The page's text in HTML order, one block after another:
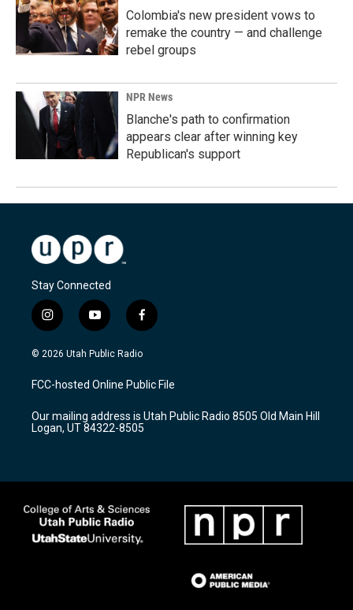
Colombia's new president vows to
remake the country — and challenge
rebel groups
NPR News
Blanche's path to confirmation
appears clear after winning key
Republican's support
Stay Connected
i
n
s
a
g
a
m
y
o
u
u
b
f
a
c
b
o
k
© 2026 Utah Public Radio
FCC-hosted Online Public File
Our mailing address is Utah Public Radio 8505 Old Main Hill
Logan, UT 84322-8505